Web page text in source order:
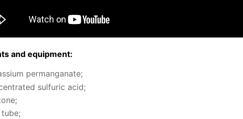
and equip­ment:
per­man­ganate;
sul­fu­ric acid;